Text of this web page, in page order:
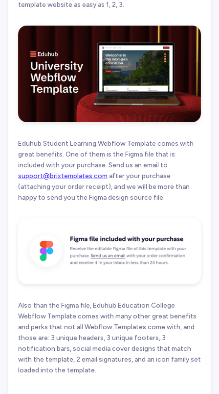
template website as easy as 1, 2, 3.
Eduhub Student Learning Webflow Template comes with
great benefits. One of them is the Figma file that is
included with your purchase. Send us an email to
support@brixtemplates.com after your purchase
(attaching your order receipt), and we will be more than
happy to send you the Figma design source file.
Also than the Figma file, Eduhub Education College
Webflow Template comes with many other great benefits
and perks that not all Webflow Templates come with, and
those are: 3 unique headers, 3 unique footers, 3
notification bars, social media cover designs that match
with the template, 2 email signatures, and an icon family set
loaded into the template.